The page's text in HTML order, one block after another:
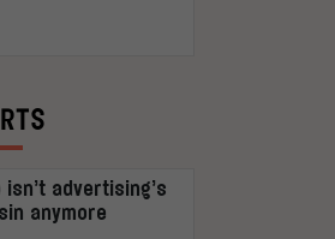
advertising’s
anymore